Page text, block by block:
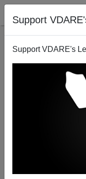
Support
Support VDARE's
Her Name Is
Four
Murdered By